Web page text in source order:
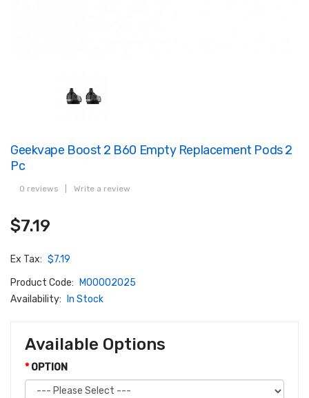
Geekvape Boost 2 B60 Empty Replacement Pods 2
Pc
0 reviews Write a review
$7.19
Ex Tax: $7.19
Product Code:
M00002025
Availability:
In Stock
Available Options
OPTION